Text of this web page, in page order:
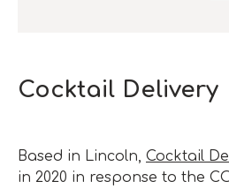
Cocktail Delivery
Based in Lincoln, Cocktail
in 2020 in response to the